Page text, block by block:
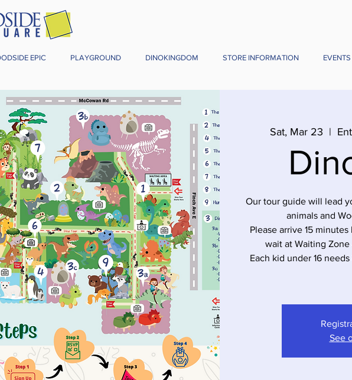
EPIC PLAYGROUND DINOKINGDOM STORE INFORMATION EVENTS
Sat, Mar 23
  |
Our tour guide will lead
animals and
Please arrive 15
wait at Waiting
Each kid under 16
See